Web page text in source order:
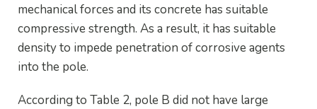
mechanical forces and its concrete has suitable
compressive strength. As a result, it has suitable
density to impede penetration of corrosive agents
into the pole.
According to Table 2, pole B did not have large